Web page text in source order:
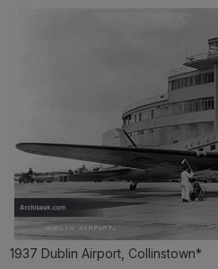
1937 Dublin Airport, Collinstown*